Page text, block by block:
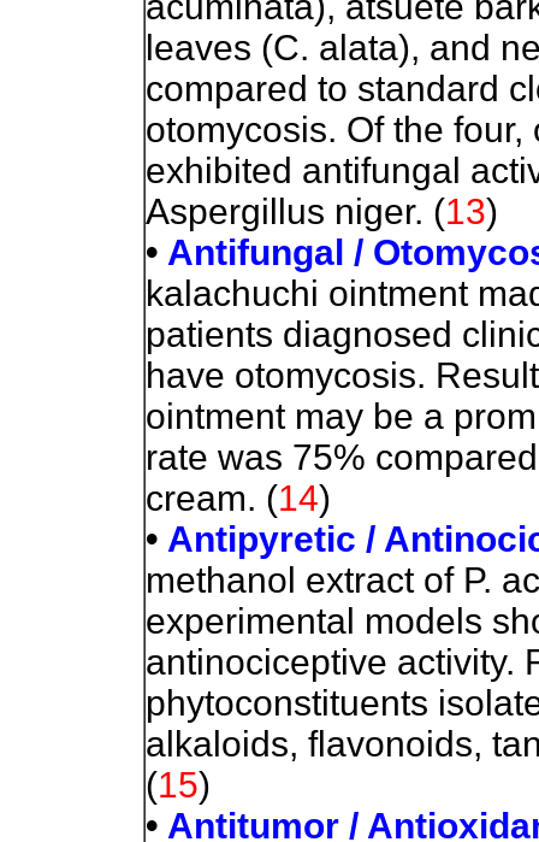
leaves (C. alata), and
compared to standard
otomycosis. Of the
exhibited antifungal
Aspergillus niger. (13)
• Antifungal /
kalachuchi ointment
patients diagnosed
have otomycosis.
ointment may be a
rate was 75%
cream. (14)
• Antipyretic /
methanol extract of P.
experimental models
antinociceptive activity.
phytoconstituents
alkaloids, flavonoids,
(15)
• Antitumor /